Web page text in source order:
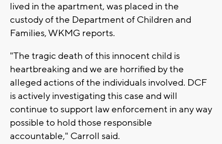
lived in the apartment, was placed in the
custody of the Department of Children and
Families, WKMG reports.
"The tragic death of this innocent child is
heartbreaking and we are horrified by the
alleged actions of the individuals involved. DCF
is actively investigating this case and will
continue to support law enforcement in any way
possible to hold those responsible
accountable," Carroll said.